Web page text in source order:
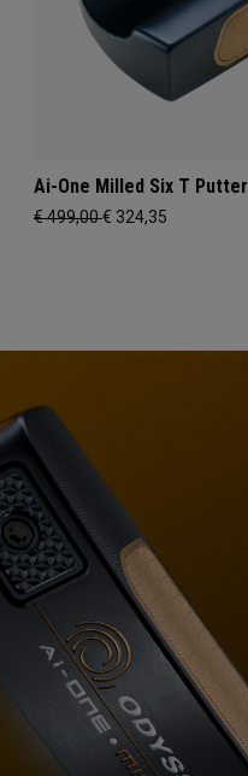
Ai-One Milled Six T Putter
€ 499,00€ 324,35